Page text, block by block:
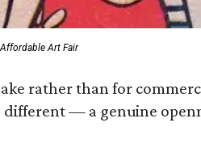
Art Fair
rather than for
— a genuine